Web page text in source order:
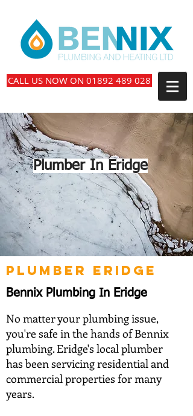
CALL US NOW ON 01892 489 028
Plumber In Eridge
PLUMBER ERIDGE
Bennix Plumbing In Eridge
No matter your plumbing issue,
you're safe in the hands of Bennix
plumbing. Eridge's local plumber
has been servicing residential and
commercial properties for many
years.